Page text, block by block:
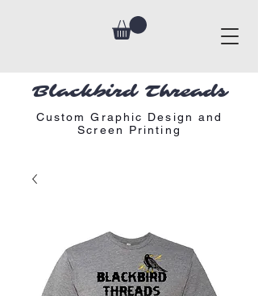
Blackbird Threads
Custom Graphic Design and
Screen Printing